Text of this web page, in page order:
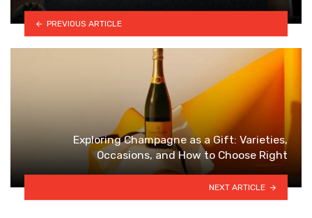
PREVIOUS ARTICLE
Exploring Champagne as a Gift: Varieties,
Occasions, and How to Choose Right
NEXT ARTICLE